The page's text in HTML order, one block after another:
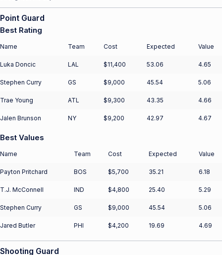
Point Guard
Best Rating
Name Team Cost Expected Value
Luka Doncic LAL $11,400 53.06 4.65
Stephen Curry GS $9,000 45.54 5.06
Trae Young ATL $9,300 43.35 4.66
Jalen Brunson NY $9,200 42.97 4.67
Best Values
Name Team Cost Expected Value
Payton Pritchard BOS $5,700 35.21 6.18
T.J. McConnell IND $4,800 25.40 5.29
Stephen Curry GS $9,000 45.54 5.06
Jared Butler PHI $4,200 19.69 4.69
Shooting Guard